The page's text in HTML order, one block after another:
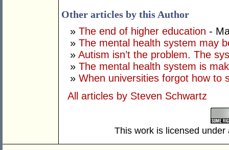
Other articles by this Author
» The end of higher education -
» The mental health system may
» Autism isn’t the problem. The
» The mental health system is
» When universities forgot how to
All articles by Steven Schwartz
This work is licensed